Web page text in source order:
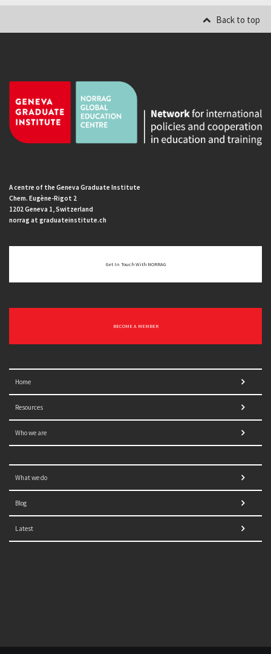
Back to top
A centre of the Geneva Graduate Institute
Chem. Eugène-Rigot 2
1202 Geneva 1, Switzerland
norrag at graduateinstitute.ch
Get In Touch With NORRAG
BECOME A MEMBER
Home
Resources
Who we are
What we do
Blog
Latest